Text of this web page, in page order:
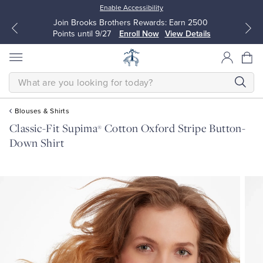
Enable Accessibility
Join Brooks Brothers Rewards: Earn 2500
Points until 9/27
Enroll Now View Details
All Clothing
All Clothing
SEARCH
Blouses & Shirts
Classic-Fit Supima® Cotton Oxford Stripe Button-
Down Shirt